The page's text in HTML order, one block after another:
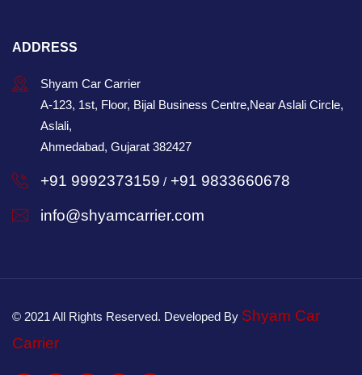
ADDRESS
Shyam Car Carrier
A-123, 1st, Floor, Bijal Business Centre,Near Aslali Circle,
Aslali,
Ahmedabad, Gujarat 382427
+91 9992373159 / +91 9833660678
info@shyamcarrier.com
© 2021 All Rights Reserved. Developed By Shyam Car
Carrier